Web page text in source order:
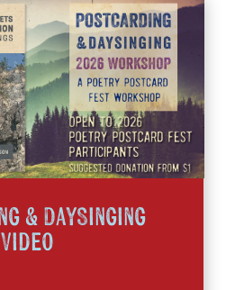
& DaySinging